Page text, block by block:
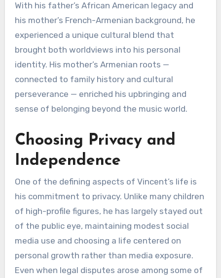
With his father’s African American legacy and
his mother’s French-Armenian background, he
experienced a unique cultural blend that
brought both worldviews into his personal
identity. His mother’s Armenian roots —
connected to family history and cultural
perseverance — enriched his upbringing and
sense of belonging beyond the music world.
Choosing Privacy and
Independence
One of the defining aspects of Vincent’s life is
his commitment to privacy. Unlike many children
of high-profile figures, he has largely stayed out
of the public eye, maintaining modest social
media use and choosing a life centered on
personal growth rather than media exposure.
Even when legal disputes arose among some of